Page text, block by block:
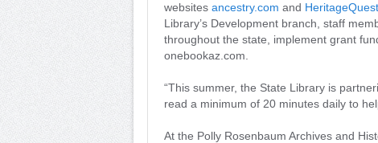
websites ancestry.com and
Library’s Development branch, staff
throughout the state, implement grant
onebookaz.com.
“This summer, the State Library is
read a minimum of 20 minutes daily to
At the Polly Rosenbaum Archives and